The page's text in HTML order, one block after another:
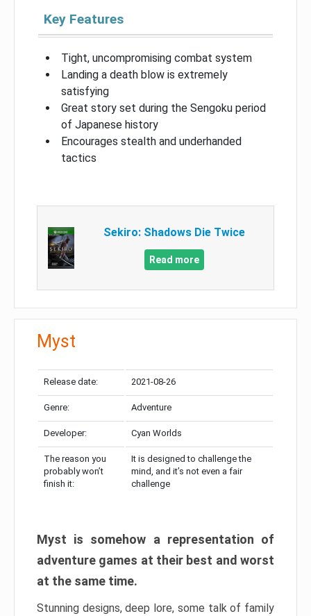
Key Features
Tight, uncompromising combat system
Landing a death blow is extremely
satisfying
Great story set during the Sengoku period
of Japanese history
Encourages stealth and underhanded
tactics
Sekiro: Shadows Die Twice
Read more
Myst
Release date: 2021-08-26
Genre: Adventure
Developer: Cyan Worlds
The reason you
probably won’t
finish it:
It is designed to challenge the
mind, and it’s not even a fair
challenge
Myst is somehow a representation of
adventure games at their best and worst
at the same time.
Stunning designs, deep lore, some talk of family